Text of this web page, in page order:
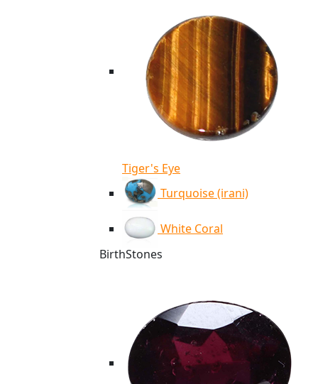
Tiger's Eye
Turquoise (irani)
White Coral
BirthStones